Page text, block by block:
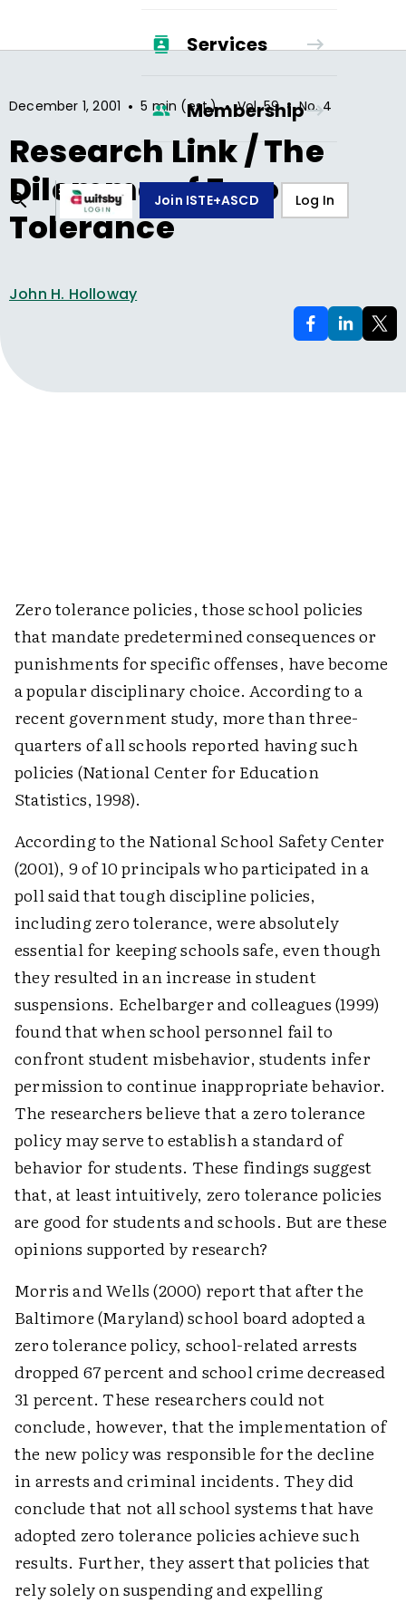
Services
Membership
Join ISTE+ASCD Log In
December 1, 2001 • 5 min (est.) • Vol.59 • No.4
Research Link / The
Dilemma of Zero
Tolerance
John H. Holloway
Zero tolerance policies, those school policies
that mandate predetermined consequences or
punishments for specific offenses, have become
a popular disciplinary choice. According to a
recent government study, more than three-
quarters of all schools reported having such
policies (National Center for Education
Statistics, 1998).
According to the National School Safety Center
(2001), 9 of 10 principals who participated in a
poll said that tough discipline policies,
including zero tolerance, were absolutely
essential for keeping schools safe, even though
they resulted in an increase in student
suspensions. Echelbarger and colleagues (1999)
found that when school personnel fail to
confront student misbehavior, students infer
permission to continue inappropriate behavior.
The researchers believe that a zero tolerance
policy may serve to establish a standard of
behavior for students. These findings suggest
that, at least intuitively, zero tolerance policies
are good for students and schools. But are these
opinions supported by research?
Morris and Wells (2000) report that after the
Baltimore (Maryland) school board adopted a
zero tolerance policy, school-related arrests
dropped 67 percent and school crime decreased
31 percent. These researchers could not
conclude, however, that the implementation of
the new policy was responsible for the decline
in arrests and criminal incidents. They did
conclude that not all school systems that have
adopted zero tolerance policies achieve such
results. Further, they assert that policies that
rely solely on suspending and expelling